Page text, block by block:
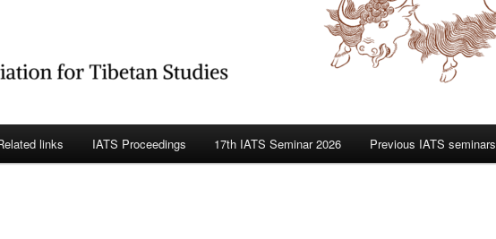
links IATS Proceedings 17th IATS Seminar 2026 Previous IATS seminars